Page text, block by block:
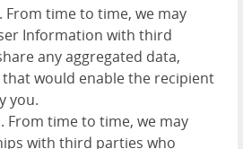
From time to time, we may
Information with third
any aggregated data,
would enable the recipient
you.
From time to time, we may
with third parties who